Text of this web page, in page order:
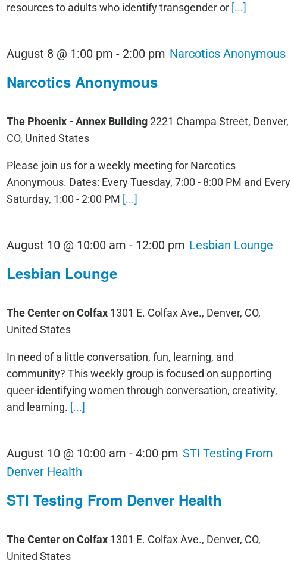
resources to adults who identify transgender or [...]
Narcotics Anonymous
August 8 @ 1:00 pm - 2:00 pm Narcotics Anonymous
The Phoenix - Annex Building2221 Champa Street, Denver,
CO, United States
Please join us for a weekly meeting for Narcotics
Anonymous. Dates: Every Tuesday, 7:00 - 8:00 PM and Every
Saturday, 1:00 - 2:00 PM [...]
Lesbian Lounge
August 10 @ 10:00 am - 12:00 pm Lesbian Lounge
The Center on Colfax 1301 E. Colfax Ave., Denver, CO,
United States
In need of a little conversation, fun, learning, and
community? This weekly group is focused on supporting
queer-identifying women through conversation, creativity,
and learning. [...]
STI Testing From Denver Health
August 10 @ 10:00 am - 4:00 pm STI Testing From
Denver Health
The Center on Colfax 1301 E. Colfax Ave., Denver, CO,
United States